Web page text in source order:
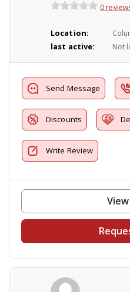
0
Location:
last active: Not
Send Message
Discounts
Write Review